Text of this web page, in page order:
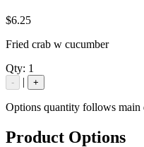
$6.25
Fried crab w cucumber
Qty: 1
- | +
Options quantity follows main
Product Options